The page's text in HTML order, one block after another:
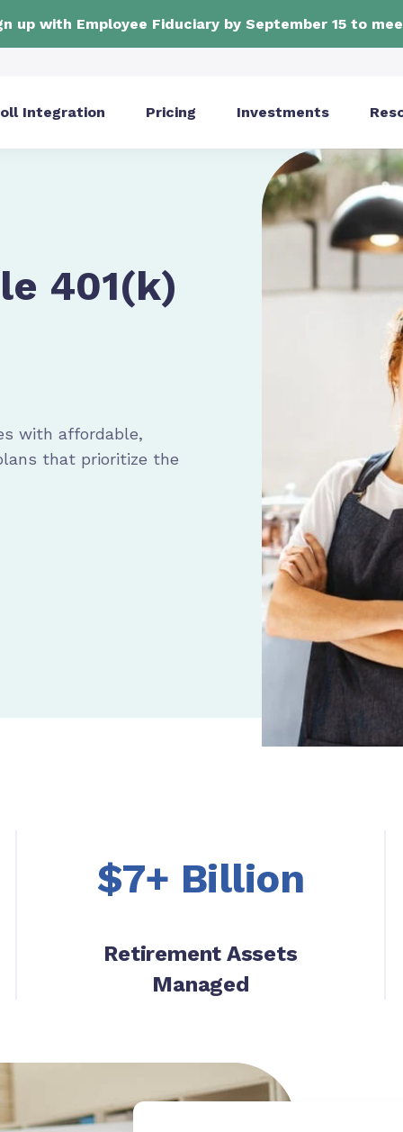
up with Employee Fiduciary by September 15 to
Integration Pricing Investments
401(k)
with affordable,
that prioritize the
$7+ Billion
Retirement Assets
Managed